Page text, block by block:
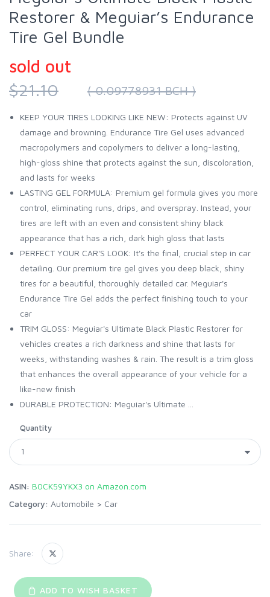
Restorer & Meguiar’s Endurance
Tire Gel Bundle
sold out
$21.10
( 0.09778931 BCH )
KEEP YOUR TIRES LOOKING LIKE NEW: Protects against UV
damage and browning. Endurance Tire Gel uses advanced
macropolymers and copolymers to deliver a long-lasting,
high-gloss shine that protects against the sun, discoloration,
and lasts for weeks
LASTING GEL FORMULA: Premium gel formula gives you more
control, eliminating runs, drips, and overspray. Instead, your
tires are left with an even and consistent shiny black
appearance that has a rich, dark high gloss that lasts
PERFECT YOUR CAR'S LOOK: It's the final, crucial step in car
detailing. Our premium tire gel gives you deep black, shiny
tires for a beautiful, thoroughly detailed car. Meguiar's
Endurance Tire Gel adds the perfect finishing touch to your
car
TRIM GLOSS: Meguiar's Ultimate Black Plastic Restorer for
vehicles creates a rich darkness and shine that lasts for
weeks, withstanding washes & rain. The result is a trim gloss
that enhances the overall appearance of your vehicle for a
like-new finish
DURABLE PROTECTION: Meguiar's Ultimate ...
Quantity
ASIN: B0CK59YKX3 on Amazon.com
Category: Automobile > Car
Share:
ADD TO WISH BASKET